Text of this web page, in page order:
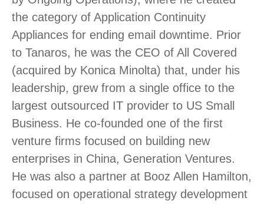
the category of Application Continuity
Appliances for ending email downtime. Prior
to Tanaros, he was the CEO of All Covered
(acquired by Konica Minolta) that, under his
leadership, grew from a single office to the
largest outsourced IT provider to US Small
Business. He co-founded one of the first
venture firms focused on building new
enterprises in China, Generation Ventures.
He was also a partner at Booz Allen Hamilton,
focused on operational strategy development